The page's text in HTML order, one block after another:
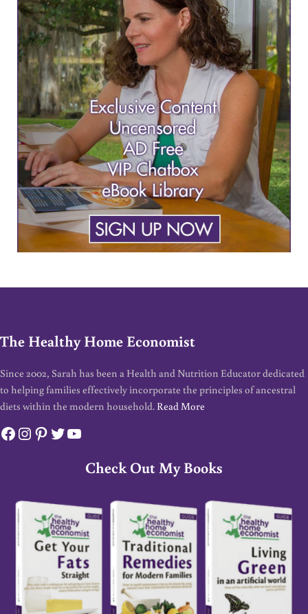
The Healthy Home Economist
Since 2002, Sarah has been a Health and Nutrition Educator dedicated
to helping families effectively incorporate the principles of ancestral
diets within the modern household. Read More
Facebook
Instagram
Pinterest
Twitter
YouTube
Check Out My Books